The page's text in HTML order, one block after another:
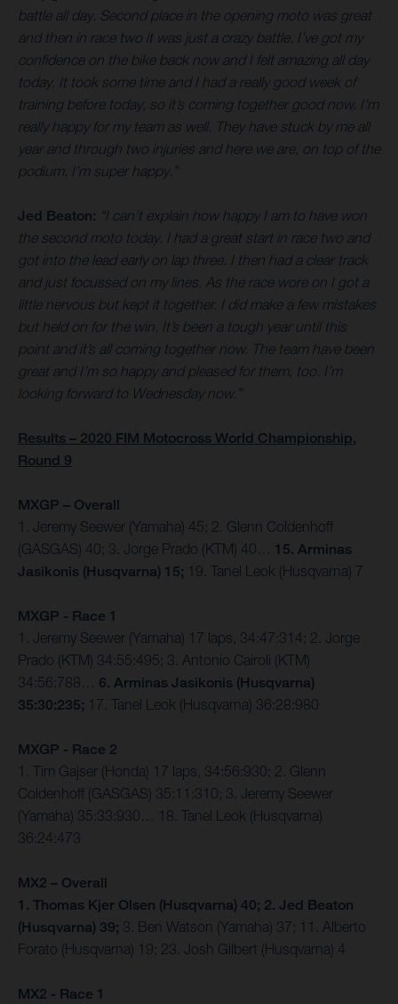
battle all day. Second place in the opening moto was great
and then in race two it was just a crazy battle. I’ve got my
confidence on the bike back now and I felt amazing all day
today. It took some time and I had a really good week of
training before today, so it’s coming together good now. I’m
really happy for my team as well. They have stuck by me all
year and through two injuries and here we are, on top of the
podium. I’m super happy.”
Jed Beaton: “I can’t explain how happy I am to have won
the second moto today. I had a great start in race two and
got into the lead early on lap three. I then had a clear track
and just focussed on my lines. As the race wore on I got a
little nervous but kept it together. I did make a few mistakes
but held on for the win. It’s been a tough year until this
point and it’s all coming together now. The team have been
great and I’m so happy and pleased for them, too. I’m
looking forward to Wednesday now.”
Results – 2020 FIM Motocross World Championship,
Round 9
MXGP – Overall
1. Jeremy Seewer (Yamaha) 45; 2. Glenn Coldenhoff
(GASGAS) 40; 3. Jorge Prado (KTM) 40… 15. Arminas
Jasikonis (Husqvarna) 15; 19. Tanel Leok (Husqvarna) 7
MXGP - Race 1
1. Jeremy Seewer (Yamaha) 17 laps, 34:47:314; 2. Jorge
Prado (KTM) 34:55:495; 3. Antonio Cairoli (KTM)
34:56:788… 6. Arminas Jasikonis (Husqvarna)
35:30:235; 17. Tanel Leok (Husqvarna) 36:28:980
MXGP - Race 2
1. Tim Gajser (Honda) 17 laps, 34:56:930; 2. Glenn
Coldenhoff (GASGAS) 35:11:310; 3. Jeremy Seewer
(Yamaha) 35:33:930… 18. Tanel Leok (Husqvarna)
36:24:473
MX2 – Overall
1. Thomas Kjer Olsen (Husqvarna) 40; 2. Jed Beaton
(Husqvarna) 39; 3. Ben Watson (Yamaha) 37; 11. Alberto
Forato (Husqvarna) 19; 23. Josh Gilbert (Husqvarna) 4
MX2 - Race 1